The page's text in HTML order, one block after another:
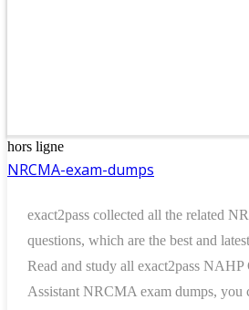
hors ligne
NRCMA-exam-dumps
exact2pass collected all the related
questions, which are the best and
Read and study all exact2pass
Assistant NRCMA exam dumps, you